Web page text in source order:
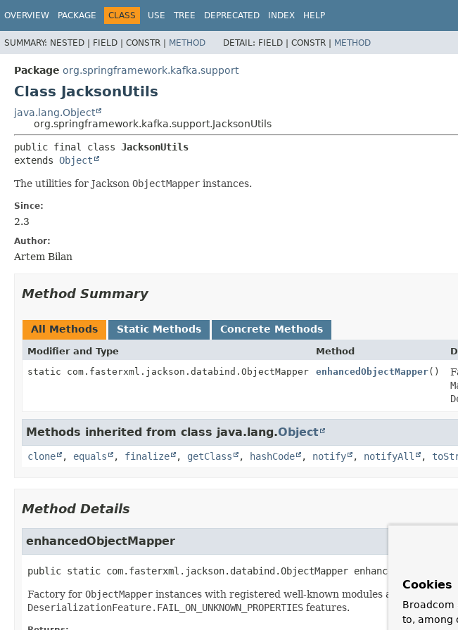
OVERVIEW PACKAGE CLASS USE TREE DEPRECATED INDEX HELP
SUMMARY: NESTED | FIELD | CONSTR | METHOD DETAIL: FIELD | CONSTR | METHOD
Package org.springframework.kafka.support
Class JacksonUtils
java.lang.Object
org.springframework.kafka.support.JacksonUtils
public final class JacksonUtils
extends Object
The utilities for Jackson ObjectMapper instances.
Since:
2.3
Author:
Artem Bilan
Method Summary
All Methods Static Methods Concrete Methods
Modifier and Type Method
static com.fasterxml.jackson.databind.ObjectMapper
enhancedObjectMapper()
Methods inherited from class java.lang.Object
clone , equals , finalize , getClass , hashCode , notify , notifyAll ,
Method Details
enhancedObjectMapper
public static com.fasterxml.jackson.databind.ObjectMapper
Factory for ObjectMapper instances with registered well-known modules and disabled
DeserializationFeature.FAIL_ON_UNKNOWN_PROPERTIES features.
Cookies
Broadcom
to, among